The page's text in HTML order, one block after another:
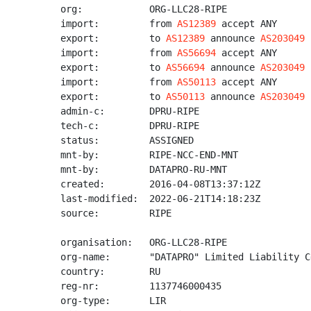
org:            ORG-LLC28-RIPE
import:         from AS12389 accept ANY
export:         to AS12389 announce AS203049
import:         from AS56694 accept ANY
export:         to AS56694 announce AS203049
import:         from AS50113 accept ANY
export:         to AS50113 announce AS203049
admin-c:        DPRU-RIPE
tech-c:         DPRU-RIPE
status:         ASSIGNED
mnt-by:         RIPE-NCC-END-MNT
mnt-by:         DATAPRO-RU-MNT
created:        2016-04-08T13:37:12Z
last-modified:  2022-06-21T14:18:23Z
source:         RIPE
organisation:   ORG-LLC28-RIPE
org-name:       "DATAPRO" Limited Liability
country:        RU
reg-nr:         1137746000435
org-type:       LIR